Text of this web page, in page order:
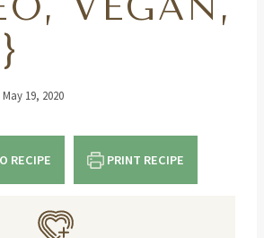
May 19, 2020
RECIPE PRINT RECIPE